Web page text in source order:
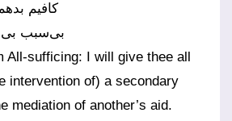
کافیم
بی‌سبب
All-sufficing: I will give thee all
intervention of) a secondary
mediation of another’s aid.